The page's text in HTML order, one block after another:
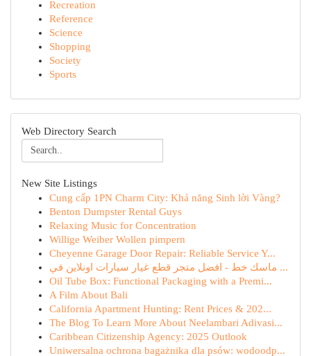
Recreation
Reference
Science
Shopping
Society
Sports
Web Directory Search
New Site Listings
Cung cấp 1PN Charm City: Khả năng Sinh lời Vàng?
Benton Dumpster Rental Guys
Relaxing Music for Concentration
Willige Weiber Wollen pimpern
Cheyenne Garage Door Repair: Reliable Service Y...
ماسك خط - افضل متجر قطع غيار سيارات اونلاين في ...
Oil Tube Box: Functional Packaging with a Premi...
A Film About Bali
California Apartment Hunting: Rent Prices & 202...
The Blog To Learn More About Neelambari Adivasi...
Caribbean Citizenship Agency: 2025 Outlook
Uniwersalna ochrona bagażnika dla psów: wodoodp...